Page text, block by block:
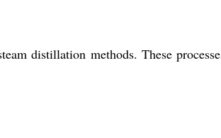
distillation methods. These